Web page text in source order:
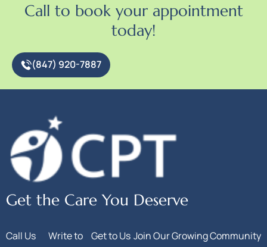
Call to book your appointment
today!
(847) 920-7887
Get the Care You Deserve
Call Us
Write to
Get to Us Join Our Growing Community